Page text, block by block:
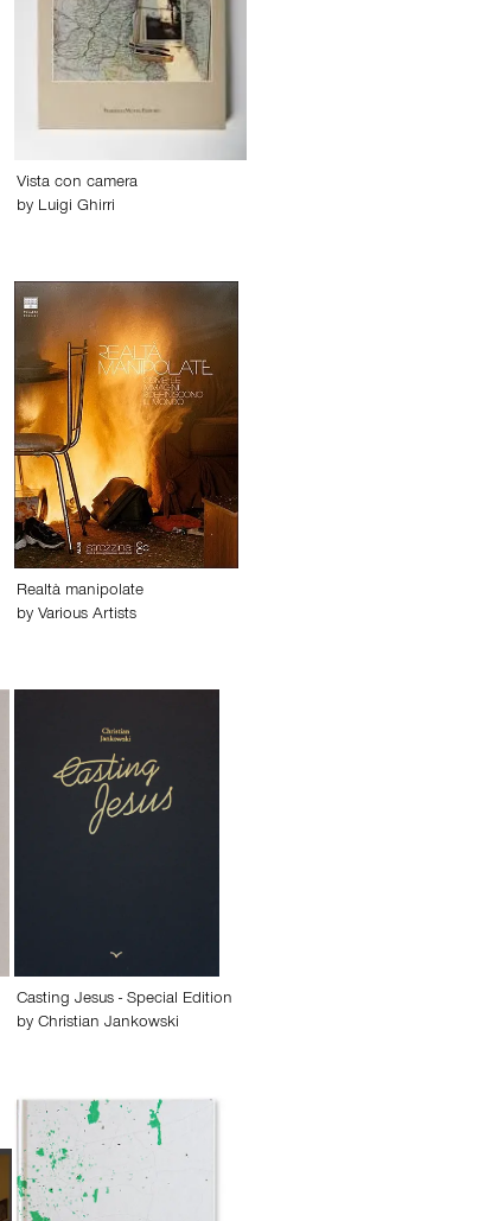
Vista con camera
by Luigi Ghirri
Realtà manipolate
by Various Artists
Casting Jesus - Special Edition
byChristian Jankowski